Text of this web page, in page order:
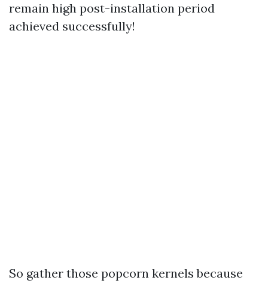
remain high post-installation period
achieved successfully!
So gather those popcorn kernels because